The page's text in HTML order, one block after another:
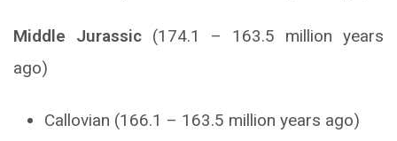
Middle Jurassic (174.1 – 163.5 million years
ago)
Callovian (166.1 – 163.5 million years ago)